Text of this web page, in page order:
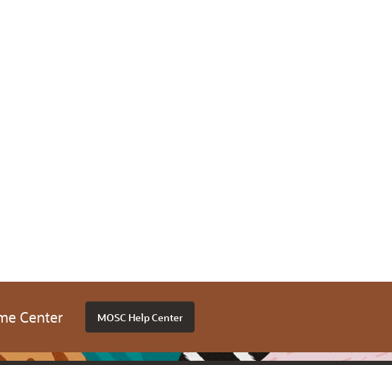
Center MOSC Help Center